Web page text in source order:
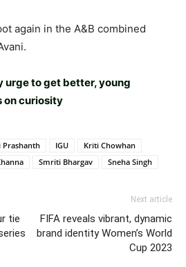
again in the A&B combined
urge to get better, young
on curiosity
Prashanth IGU
Kriti Chowhan
Smriti Bhargav Sneha Singh
tie
Next article
FIFA reveals vibrant, dynamic
brand identity Women’s World
Cup 2023